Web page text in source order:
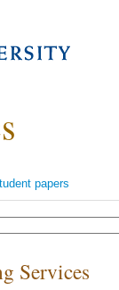
papers
Services